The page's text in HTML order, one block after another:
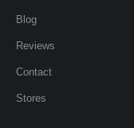
Blog
Reviews
Contact
Stores